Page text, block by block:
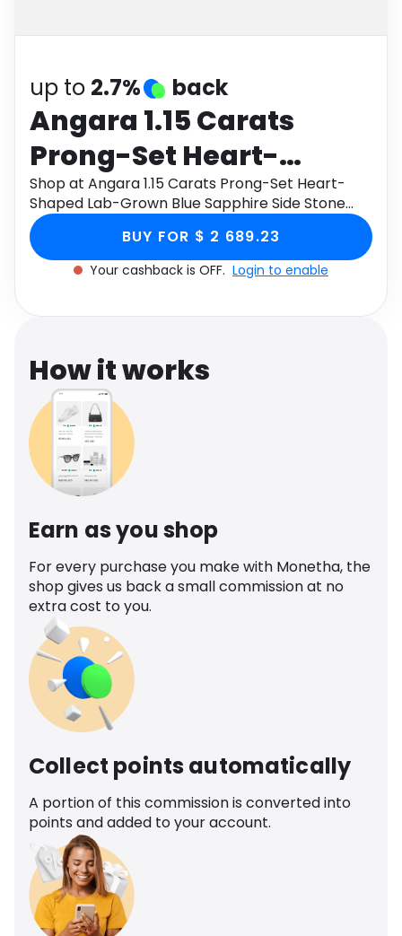
up to 2.7% back
Angara 1.15 Carats
Prong-Set Heart-
Shaped Lab-Grown
Blue Sapphire Side
Stone Engagement Ring
Shop at Angara 1.15 Carats Prong-Set Heart-
Shaped Lab-Grown Blue Sapphire Side Stone
Engagement Ring in 18K White Gold through
Monetha app to get cashback.
BUY FOR $ 2 689.23
Your cashback is OFF. Login to enable
How it works
Earn as you shop
For every purchase you make with Monetha, the
shop gives us back a small commission at no
extra cost to you.
Collect points automatically
A portion of this commission is converted into
points and added to your account.